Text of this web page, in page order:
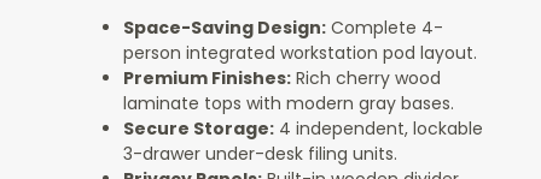
Space-Saving Design: Complete 4-
person integrated workstation pod layout.
Premium Finishes: Rich cherry wood
laminate tops with modern gray bases.
Secure Storage: 4 independent, lockable
3-drawer under-desk filing units.